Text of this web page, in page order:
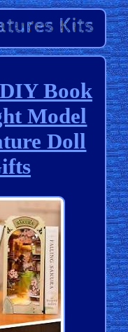
Book
Model
Doll